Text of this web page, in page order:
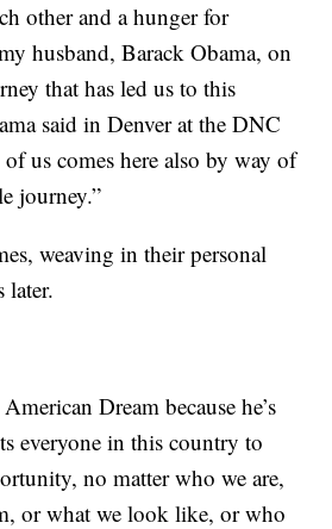
other and a hunger for
husband, Barack Obama, on
that has led us to this
said in Denver at the DNC
us comes here also by way of
journey.”
weaving in their personal
later.
Dream because he’s
everyone in this country to
no matter who we are,
or what we look like, or who